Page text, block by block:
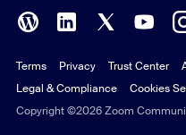
Polish
Portuguese (Brazil)
Russian
Copyright ©2026 Zoom
Terms Privacy Trust Center
Legal & Compliance
Cookies